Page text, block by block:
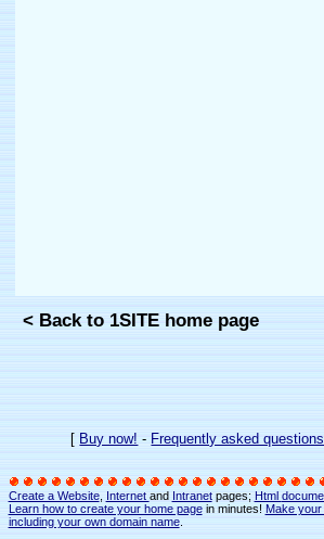
< Back to 1SITE home page
[ Buy now! - Frequently asked
Create a Website, Internet and Intranetpages; Html
Learn how to create your home pagein minutes! Make your
including your own domain name.